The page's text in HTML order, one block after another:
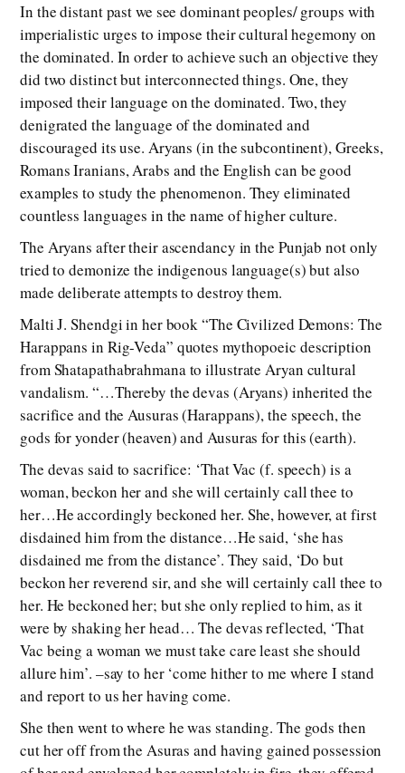
In the distant past we see dominant peoples/ groups with
imperialistic urges to impose their cultural hegemony on
the dominated. In order to achieve such an objective they
did two distinct but interconnected things. One, they
imposed their language on the dominated. Two, they
denigrated the language of the dominated and
discouraged its use. Aryans (in the subcontinent), Greeks,
Romans Iranians, Arabs and the English can be good
examples to study the phenomenon. They eliminated
countless languages in the name of higher culture.
The Aryans after their ascendancy in the Punjab not only
tried to demonize the indigenous language(s) but also
made deliberate attempts to destroy them.
Malti J. Shendgi in her book “The Civilized Demons: The
Harappans in Rig-Veda” quotes mythopoeic description
from Shatapathabrahmana to illustrate Aryan cultural
vandalism. “…Thereby the devas (Aryans) inherited the
sacrifice and the Ausuras (Harappans), the speech, the
gods for yonder (heaven) and Ausuras for this (earth).
The devas said to sacrifice: ‘That Vac (f. speech) is a
woman, beckon her and she will certainly call thee to
her…He accordingly beckoned her. She, however, at first
disdained him from the distance…He said, ‘she has
disdained me from the distance’. They said, ‘Do but
beckon her reverend sir, and she will certainly call thee to
her. He beckoned her; but she only replied to him, as it
were by shaking her head… The devas reflected, ‘That
Vac being a woman we must take care least she should
allure him’. –say to her ‘come hither to me where I stand
and report to us her having come.
She then went to where he was standing. The gods then
cut her off from the Asuras and having gained possession